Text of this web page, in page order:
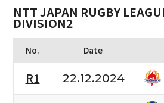
NTT JAPAN RUGBY
DIVISION2
No. Date
R1 22.12.2024